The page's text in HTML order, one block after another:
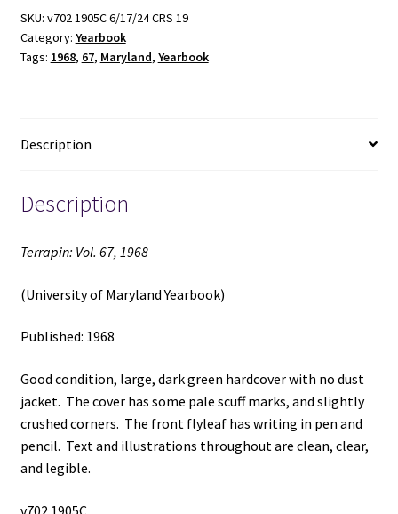
(University
of
Maryland
SKU: v702 1905C 6/17/24 CRS 19
Category: Yearbook
Tags: 1968, 67, Maryland, Yearbook
Description
Description
Terrapin: Vol. 67, 1968
(University of Maryland Yearbook)
Published: 1968
Good condition, large, dark green hardcover with no dust
jacket. The cover has some pale scuff marks, and slightly
crushed corners. The front flyleaf has writing in pen and
pencil. Text and illustrations throughout are clean, clear,
and legible.
v702 1905C